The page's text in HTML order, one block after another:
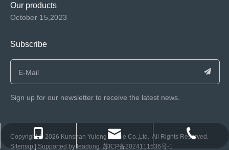
Our products
October 15,2023
Subscribe
Sign up for our newsletter to receive the latest news.
​Copyright ©️ 2026 Kunshan Yulong Textile Co.,Ltd. All Rights Reserved.
Sitemap | Supported by leadong 苏ICP备2024111536号-1
+86 0512-57072899-810
consen@ksyulong.com
+86 0512-57072899-810